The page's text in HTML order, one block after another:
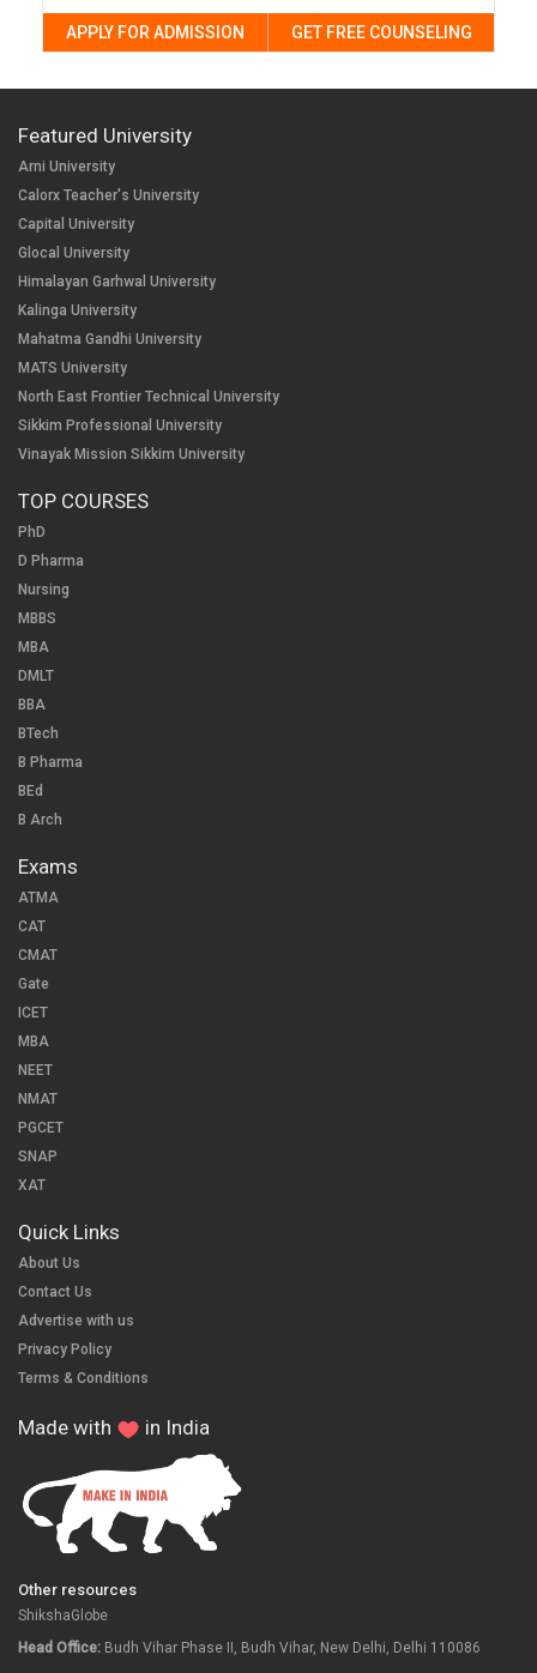
APPLY FOR ADMISSION GET FREE COUNSELING
Featured University
Arni University
Calorx Teacher's University
Capital University
Glocal University
Himalayan Garhwal University
Kalinga University
Mahatma Gandhi University
MATS University
North East Frontier Technical University
Sikkim Professional University
Vinayak Mission Sikkim University
TOP COURSES
PhD
D Pharma
Nursing
MBBS
MBA
DMLT
BBA
BTech
B Pharma
BEd
B Arch
Exams
ATMA
CAT
CMAT
Gate
ICET
MBA
NEET
NMAT
PGCET
SNAP
XAT
Quick Links
About Us
Contact Us
Advertise with us
Privacy Policy
Terms & Conditions
Made with in India
Other resources
ShikshaGlobe
Head Office: Budh Vihar Phase II, Budh Vihar, New Delhi, Delhi 110086